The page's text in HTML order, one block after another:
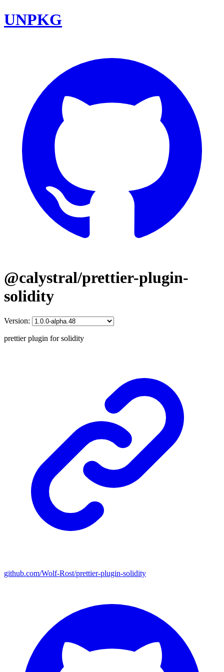
UNPKG
@calystral/prettier-plugin-
solidity
Version:
prettier plugin for solidity
github.com/Wolf-Rost/prettier-plugin-solidity